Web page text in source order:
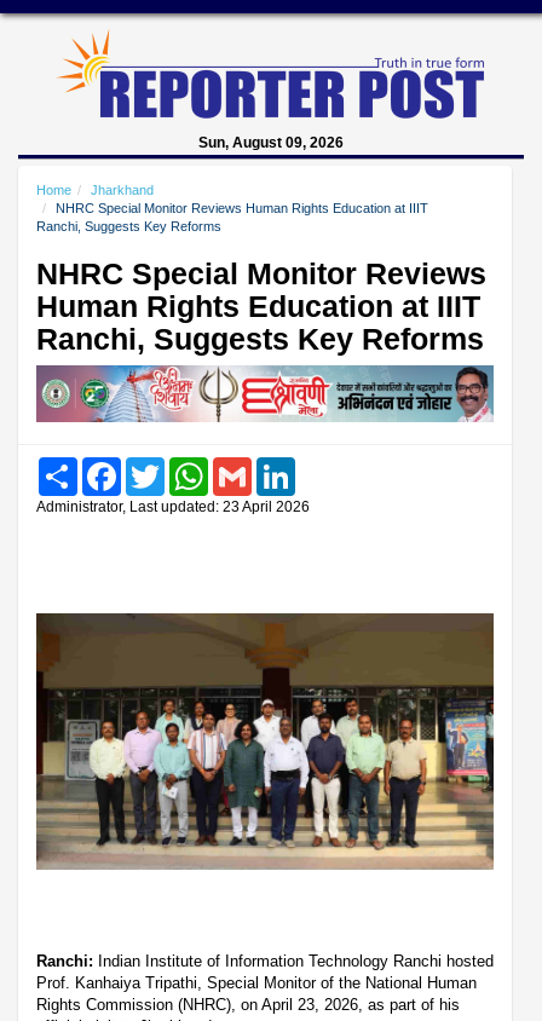
Sun, August 09, 2026
Home
Jharkhand
NHRC Special Monitor Reviews Human Rights Education at IIIT
Ranchi, Suggests Key Reforms
NHRC Special Monitor Reviews
Human Rights Education at IIIT
Ranchi, Suggests Key Reforms
Share FacebookTwitter WhatsAppGmail
Administrator, Last updated: 23 April 2026
Ranchi: Indian Institute of Information Technology Ranchi hosted
Prof. Kanhaiya Tripathi, Special Monitor of the National Human
Rights Commission (NHRC), on April 23, 2026, as part of his